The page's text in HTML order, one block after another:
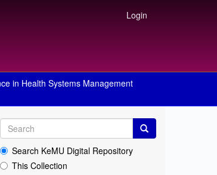
Login
in Health Systems Management
Search KeMU Digital Repository
This Collection